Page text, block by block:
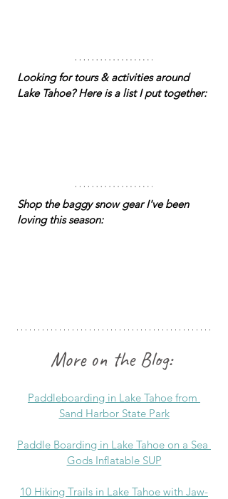
Looking for tours & activities around
Lake Tahoe? Here is a list I put together:
Shop the baggy snow gear I've been
loving this season:
More on the Blog:
Paddleboarding in Lake Tahoe from
Sand Harbor State Park
Paddle Boarding in Lake Tahoe on a Sea
Gods Inflatable SUP
10 Hiking Trails in Lake Tahoe with Jaw-